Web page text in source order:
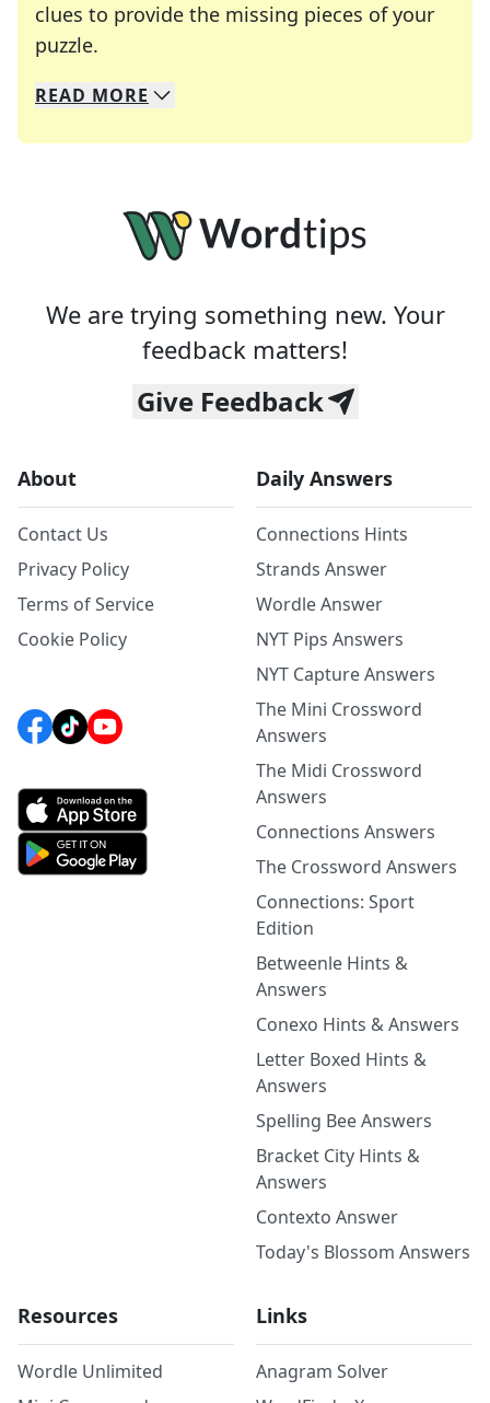
clues to provide the missing pieces of your
puzzle.
We specialize in solving many of your favorite
Whether you're a daily crossword enthusiast or
READ MORE
We are trying something new. Your
feedback matters!
Give Feedback
About
Contact Us
Privacy Policy
Terms of Service
Cookie Policy
Daily Answers
Connections Hints
Strands Answer
Wordle Answer
NYT Pips Answers
NYT Capture Answers
The Mini Crossword
Answers
The Midi Crossword
Answers
Connections Answers
The Crossword Answers
Connections: Sport
Edition
Betweenle Hints &
Answers
Conexo Hints & Answers
Letter Boxed Hints &
Answers
Spelling Bee Answers
Bracket City Hints &
Answers
Contexto Answer
Today's Blossom Answers
Resources
Wordle Unlimited
Links
Anagram Solver